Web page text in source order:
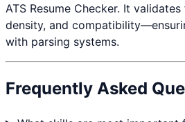
ATS Resume Checker. It
density, and
with parsing systems.
Frequently Asked